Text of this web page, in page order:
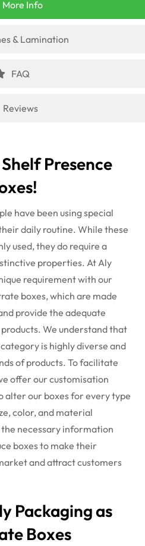
More Info
& Lamination
FAQ
Reviews
Presence
have been using special
daily routine. While these
used, they do require a
properties. At Aly
requirement with our
boxes, which are made
provide the adequate
We understand that
is highly diverse and
of products. To facilitate
offer our customisation
alter our boxes for every type
color, and material
necessary information
boxes to make their
and attract customers
Packaging as
Boxes